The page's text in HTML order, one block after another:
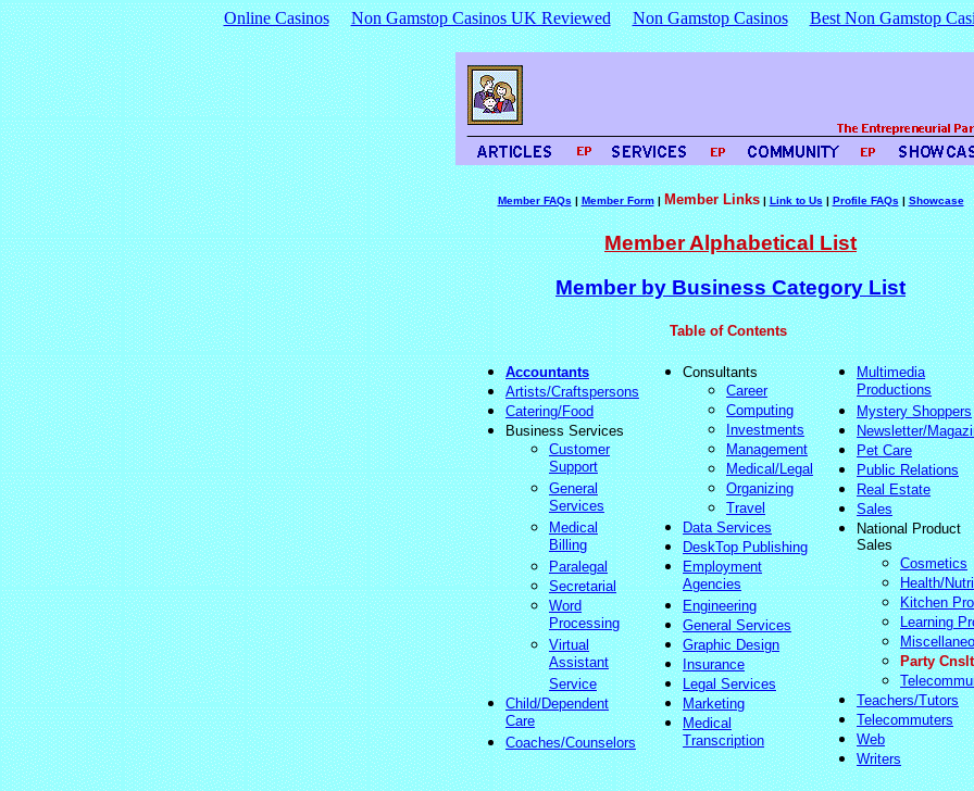
Online Casinos Non Gamstop Casinos UK Reviewed Non Gamstop Casinos Best Non Gamstop
Member FAQs|Member Form|Member Links|Link to Us|Profile FAQs|Showcase
Member Alphabetical List
Member by Business Category List
Table of Contents
Accountants
Artists/Craftspersons
Catering/Food
Business Services
Customer
Support
General
Services
Medical
Billing
Paralegal
Secretarial
Word
Processing
Virtual
Assistant
Service
Child/Dependent
Care
Coaches/Counselors
Consultants
Career
Computing
Investments
Management
Medical/Legal
Organizing
Travel
Data Services
DeskTop Publishing
Employment
Agencies
Engineering
General Services
Graphic Design
Insurance
Legal Services
Marketing
Medical
Transcription
Multimedia
Productions
Mystery Shoppers
Newsletter/
Pet Care
Public Relations
Real Estate
Sales
National Product
Sales
Cosmetics
Health/
Kitchen
Learning
Party
Teachers/Tutors
Telecommuters
Web
Writers